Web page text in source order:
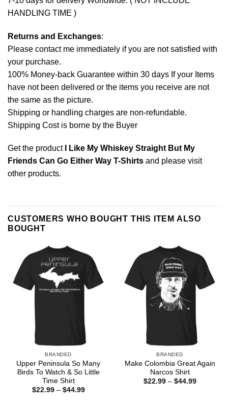
HANDLING TIME )
Returns and Exchanges:
Please contact me immediately if you are not satisfied with
your purchase.
100% Money-back Guarantee within 30 days If your Items
have not been delivered or the items you receive are not
the same as the picture.
Shipping or handling charges are non-refundable.
Shipping Cost is borne by the Buyer
Get the product
I Like My Whiskey Straight But My
Friends Can Go Either Way T-Shirts and please visit
other products.
CUSTOMERS WHO BOUGHT THIS ITEM ALSO
BOUGHT
BRANDED
Upper Peninsula So Many
Birds To Watch & So Little
Time Shirt
$22.99 – $44.99Price
BRANDED
Make Colombia Great Again
Narcos Shirt
$22.99 – $44.99Price